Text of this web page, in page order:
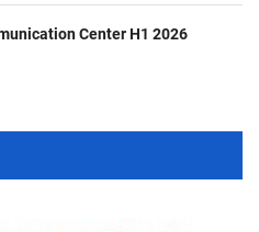
Center H1 2026